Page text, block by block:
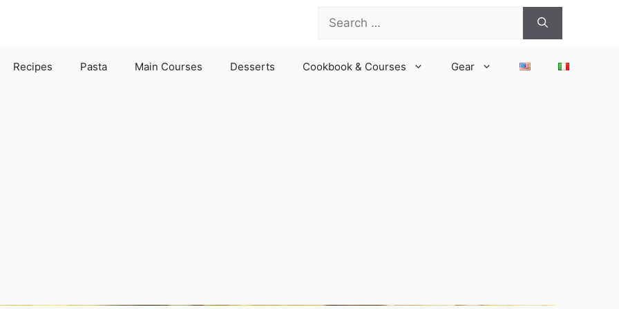
for:
Recipes Pasta Main Courses Desserts Cookbook & Courses Gear